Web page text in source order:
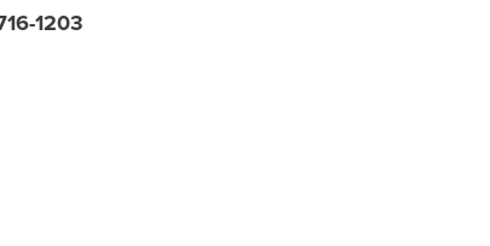
1203